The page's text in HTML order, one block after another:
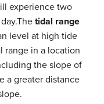
experience two
tidal range
level at high tide
range in a location
the slope of
a greater distance